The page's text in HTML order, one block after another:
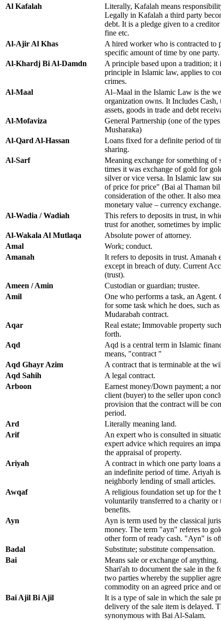
Al Kafalah
Literally, Kafalah means
Legally in Kafalah a third party
debt. It is a pledge given to a
fine etc.
Al-Ajir Al Khas
A hired worker who is contracted to
specific amount of time by one party.
Al-Khardj Bi Al-Damdn
A principle based upon a tradition; it
principle in Islamic law, applies to
crimes.
Al-Maal
Al–Maal in the Islamic Law is the
organization owns. It Includes Cash,
assets, goods in trade and debt
Al-Mofaviza
General Partnership (one of the
Musharaka)
Al-Qard Al-Hassan
Loans fixed for a definite period of
sharing.
Al-Sarf
Meaning exchange for something of
times it was exchange of gold for
silver or vice versa. In Islamic law
of price for price" (Bai al Thaman bil
consideration of the other. It also
monetary value – currency exchange.
Al-Wadia / Wadiah
This refers to deposits in trust, in
trust for another, sometimes by
Al-Wakala Al Mutlaqa
Absolute power of attorney.
Amal
Work; conduct.
Amanah
It refers to deposits in trust. Amanah
except in breach of duty. Current
(trust).
Ameen / Amin
Custodian or guardian; trustee.
Amil
One who performs a task, an Agent.
for some task which he does, such
Mudarabah contract.
Aqar
Real estate; Immovable property
forth.
Aqd
Aqd is a central term in Islamic
means, "contract "
Aqd Ghayr Azim
A contract that is terminable at the
Aqd Sahih
A legal contract.
Arboon
Earnest money/Down payment; a
client (buyer) to the seller upon
provision that the contract will be
period.
Ard
Literally meaning land.
Arif
An expert who is consulted in
expert advice which requires an
the appraisal of property.
Ariyah
A contract in which one party loans
an indefinite period of time. Ariyah
neighborly lending of small articles.
Awqaf
A religious foundation set up for the
voluntarily transferred to a charity or
benefits.
Ayn
Ayn is term used by the classical
money. The term "ayn" referes to
other form of ready cash. "Ayn" is
Badal
Substitute; substitute compensation.
Bai
Means sale or exchange of
Shari'ah to document the sale in the
two parties whereby the supplier
commodity on an agreed price and
Bai Ajil Bi Ajil
It is a type of sale in which the sale
delivery of the sale item is delayed.
synonymous with Bai Al-Salam.